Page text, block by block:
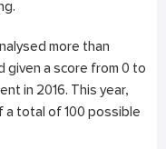
more than
given a score from 0 to
in 2016. This year,
a total of 100 possible